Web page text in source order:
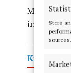
Store
sources.
Motorists
Kilbeggan